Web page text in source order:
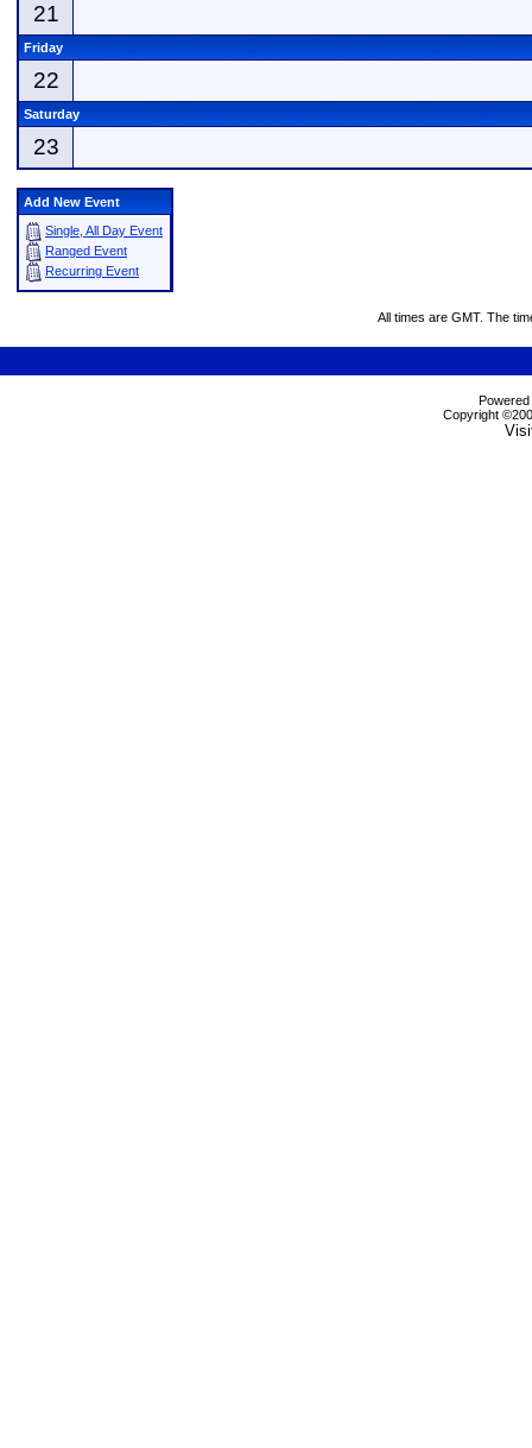
21
Friday
22
Saturday
23
Add New Event
Single, All Day Event
Ranged Event
Recurring Event
All times are GMT. The
Copyright